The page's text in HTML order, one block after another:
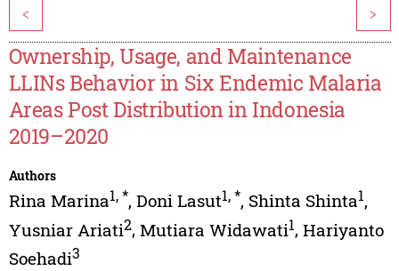
< >
Ownership, Usage, and Maintenance
LLINs Behavior in Six Endemic Malaria
Areas Post Distribution in Indonesia
2019–2020
Authors
Rina Marina1,*, Doni Lasut1,*, Shinta Shinta1,
Yusniar Ariati2, Mutiara Widawati1, Hariyanto
Soehadi3